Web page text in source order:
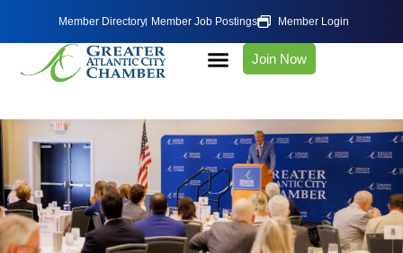
Member Directory Member Job Postings Member Login
Join Now